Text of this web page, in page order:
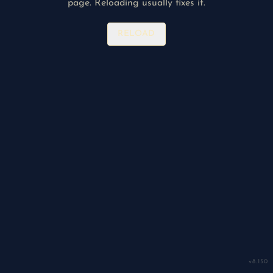
v8.150
page. Reloading usually fixes it.
RELOAD